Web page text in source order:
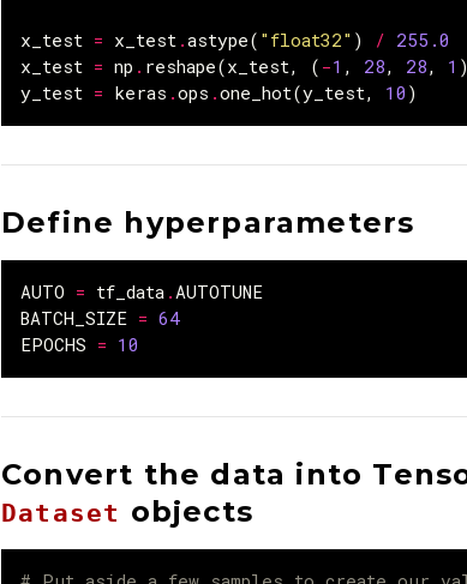
x_test = x_test .astype( "float32" ) / 255.0
x_test = np . reshape(x_test, ( -1 , 28, 28, 1
y_test = keras .ops .one_hot(y_test, 10 )
Define hyperparameters
AUTO = tf_data .AUTOTUNE
BATCH_SIZE = 64
EPOCHS = 10
Convert the data into
Dataset objects